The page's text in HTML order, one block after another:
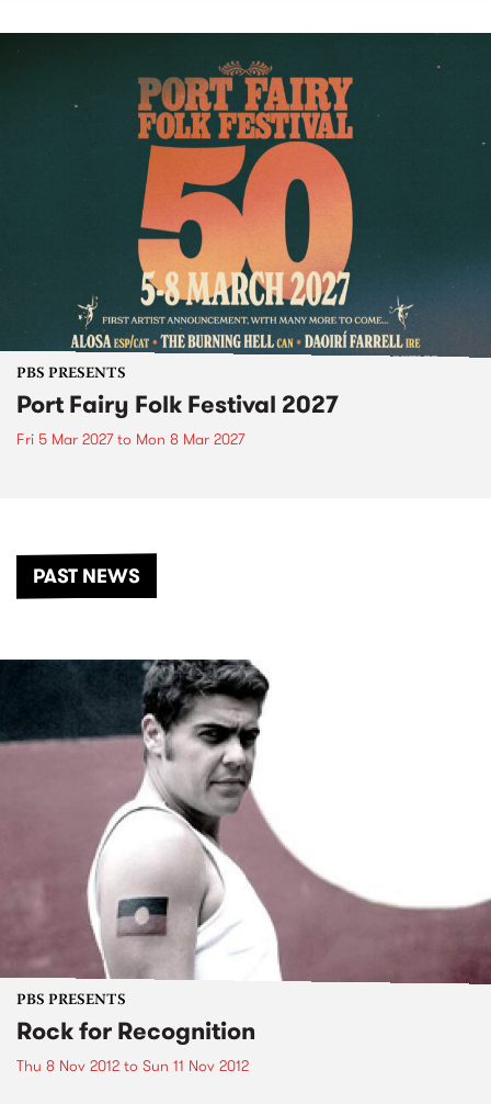
PBS PRESENTS
Port Fairy Folk Festival 2027
Fri 5 Mar 2027to Mon 8 Mar 2027
PAST NEWS
PBS PRESENTS
Rock for Recognition
Thu 8 Nov 2012 to Sun 11 Nov 2012